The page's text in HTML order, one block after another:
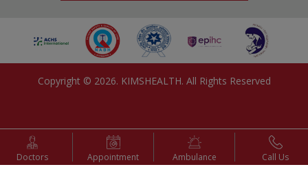
Copyright © 2026. KIMSHEALTH. All Rights Reserved
Doctors Appointment Ambulance Call Us